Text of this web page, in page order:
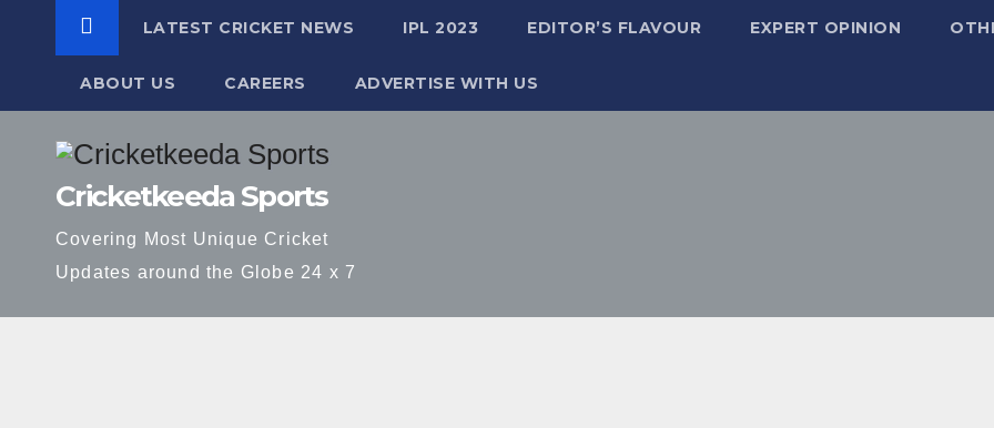
Cricketkeeda Sports
Covering Most Unique Cricket
Updates around the Globe 24 x 7
LATEST CRICKET NEWS IPL 2023 EDITOR’S FLAVOUR EXPERT OPINION
ABOUT US CAREERS ADVERTISE WITH US